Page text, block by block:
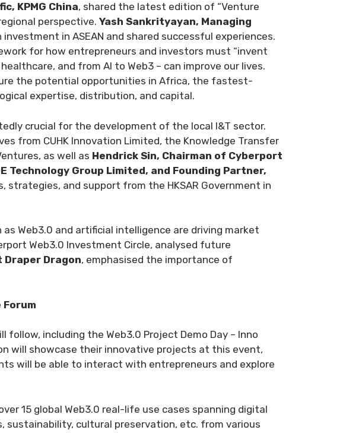
KPMG China, shared the latest edition of “Venture
perspective. Yash Sankrityayan, Managing
in ASEAN and shared successful experiences.
for how entrepreneurs and investors must “invent
and from AI to Web3 – can improve our lives.
the potential opportunities in Africa, the fastest-
expertise, distribution, and capital.
crucial for the development of the local I&T sector.
from CUHK Innovation Limited, the Knowledge Transfer
as well as Hendrick Sin, Chairman of Cyberport
Technology Group Limited, and Founding Partner,
and support from the HKSAR Government in
Web3.0 and artificial intelligence are driving market
Web3.0 Investment Circle, analysed future
Draper Dragon, emphasised the importance of
including the Web3.0 Project Demo Day – Inno
will showcase their innovative projects at this event,
will be able to interact with entrepreneurs and explore
15 global Web3.0 real-life use cases spanning digital
cultural preservation, etc. from various